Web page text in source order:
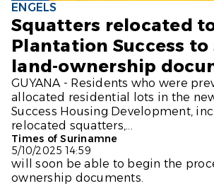
ENGELS
Squatters relocated
Plantation Success to
land-ownership
GUYANA - Residents who were
allocated residential lots in the
Success Housing Development,
relocated squatters,...
Times of Surinamne
5/10/2025 14:59
will soon be able to begin the
ownership documents.